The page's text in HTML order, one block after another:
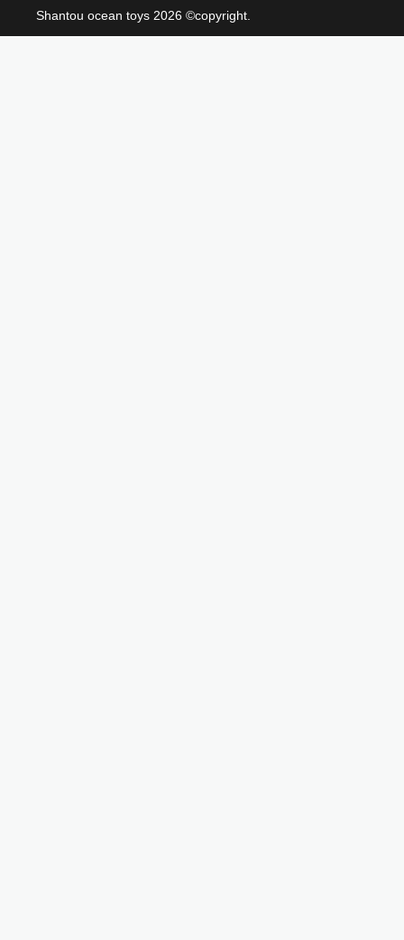
Shantou ocean toys 2026 ©copyright.